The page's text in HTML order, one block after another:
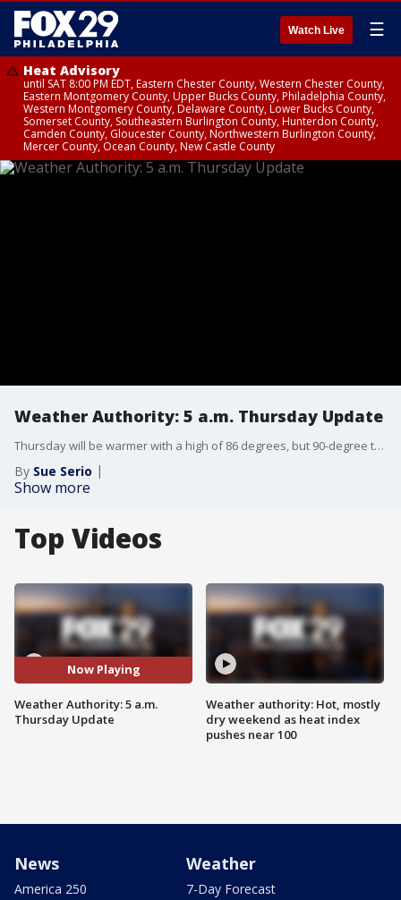
Watch Live ☰
Heat Advisory
until SAT 8:00 PM EDT, Eastern Chester County, Western Chester County,
Eastern Montgomery County, Upper Bucks County, Philadelphia County,
Western Montgomery County, Delaware County, Lower Bucks County,
Somerset County, Southeastern Burlington County, Hunterdon County,
Camden County, Gloucester County, Northwestern Burlington County,
Mercer County, Ocean County, New Castle County
Weather Authority: 5 a.m. Thursday Update
Thursday will be warmer with a high of 86 degrees, but 90-degree temps are nearing their return.
By Sue Serio
Show more
Top Videos
Now Playing
Weather Authority: 5 a.m.
Thursday Update
Weather authority: Hot, mostly
dry weekend as heat index
pushes near 100
News
America 250
Weather
7-Day Forecast